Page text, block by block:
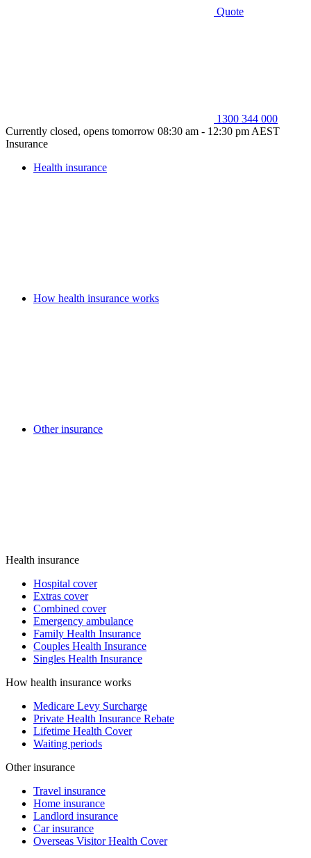
Quote
1300 344 000
Currently closed, opens tomorrow 08:30 am - 12:30 pm AEST
Insurance
Health insurance
How health insurance works
Other insurance
Health insurance
Hospital cover
Extras cover
Combined cover
Emergency ambulance
Family Health Insurance
Couples Health Insurance
Singles Health Insurance
How health insurance works
Medicare Levy Surcharge
Private Health Insurance Rebate
Lifetime Health Cover
Waiting periods
Other insurance
Travel insurance
Home insurance
Landlord insurance
Car insurance
Overseas Visitor Health Cover